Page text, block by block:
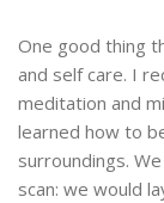
One good thing
and self care. I
meditation and
learned how to
surroundings.
scan: we would